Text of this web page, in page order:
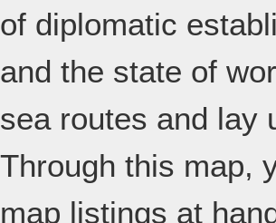
of diplomatic
and the state of
sea routes and lay
Through this map,
map listings at